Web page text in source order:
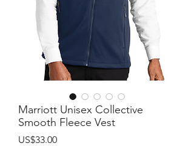
Marriott Unisex Collective
Smooth Fleece Vest
US$33.00價